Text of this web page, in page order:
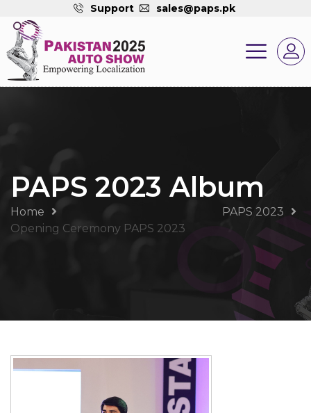
Support sales@paps.pk
PAPS 2023 Album
Home
PAPS 2023
Opening Ceremony PAPS 2023